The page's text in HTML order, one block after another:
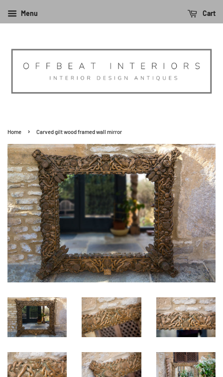
Menu Cart
Home › Carved gilt wood framed wall mirror